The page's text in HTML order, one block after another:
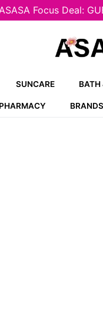
Focus Deal:
SUNCARE BATH
BRANDS